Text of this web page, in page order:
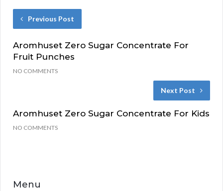
Previous Post
Aromhuset Zero Sugar Concentrate For
Fruit Punches
NO COMMENTS
Next Post
Aromhuset Zero Sugar Concentrate For Kids
NO COMMENTS
Menu